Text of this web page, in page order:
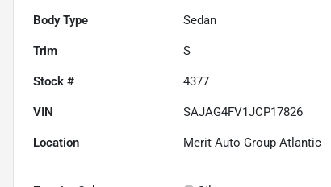
Body Type Sedan
Trim S
Stock # 4377
VIN SAJAG4FV1JCP17826
Location Merit Auto Group Atlantic